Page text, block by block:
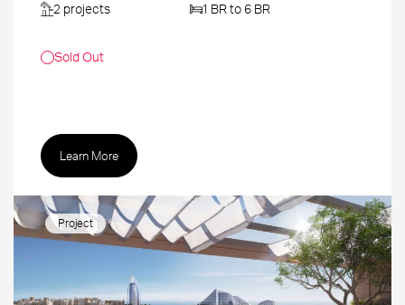
2 projects 1 BR to 6 BR
Sold Out
Learn More
Project